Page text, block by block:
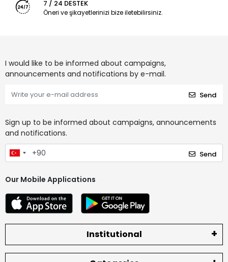
7 / 24 DESTEK
Öneri ve şikayetlerinizi bize iletebilirsiniz.
I would like to be informed about campaigns,
announcements and notifications by e-mail.
Send
Sign up to be informed about campaigns, announcements
and notifications.
Send
Our Mobile Applications
Institutional